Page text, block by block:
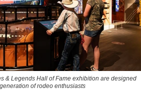
& Legends Hall of Fame exhibition are designed
of rodeo enthusiasts